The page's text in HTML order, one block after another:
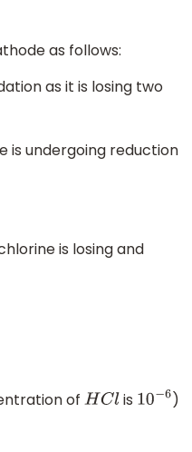
as follows:
as it is losing two
is undergoing reduction
is losing and
of HCl is 10− 6 )